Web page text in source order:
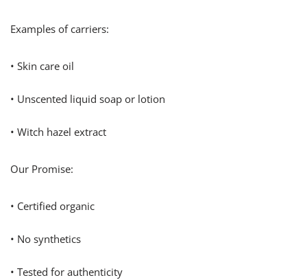
Examples of carriers:
• Skin care oil
• Unscented liquid soap or lotion
• Witch hazel extract
Our Promise:
• Certified organic
• No synthetics
• Tested for authenticity